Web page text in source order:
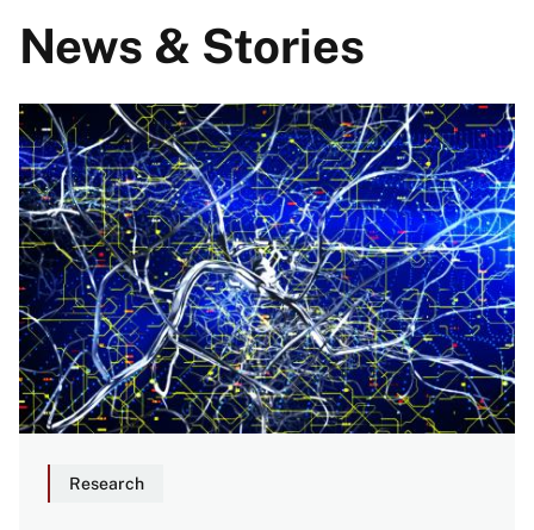
News & Stories
Image
Research